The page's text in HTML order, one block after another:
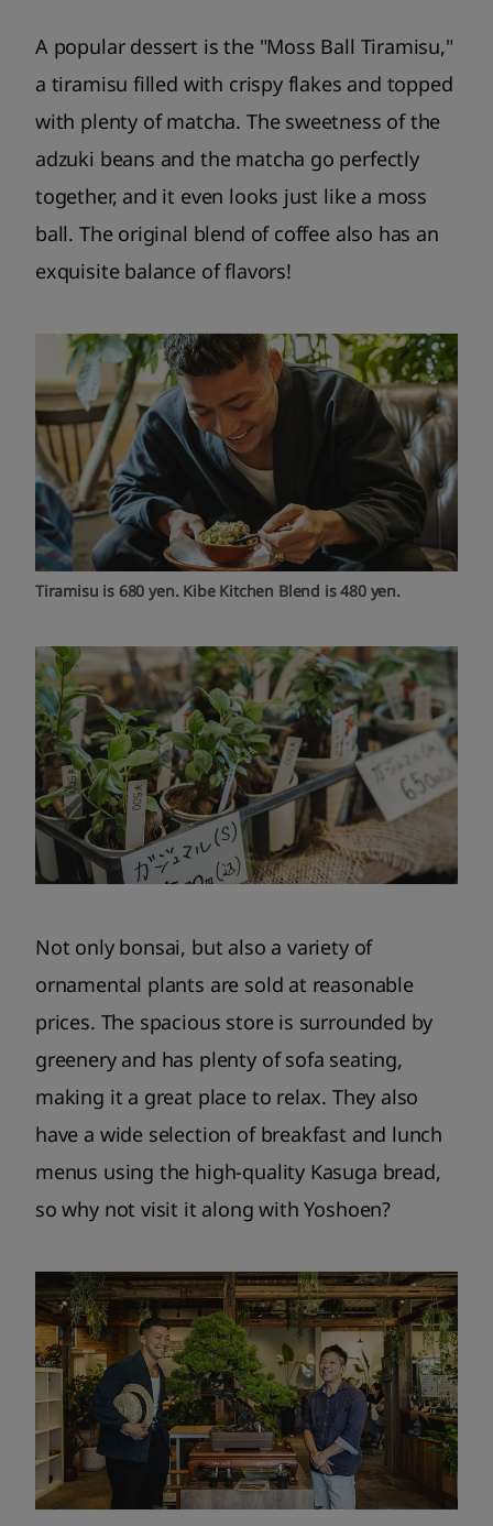
A popular dessert is the "Moss Ball Tiramisu,"
a tiramisu filled with crispy flakes and topped
with plenty of matcha. The sweetness of the
adzuki beans and the matcha go perfectly
together, and it even looks just like a moss
ball. The original blend of coffee also has an
exquisite balance of flavors!
Tiramisu is 680 yen. Kibe Kitchen Blend is 480 yen.
Not only bonsai, but also a variety of
ornamental plants are sold at reasonable
prices. The spacious store is surrounded by
greenery and has plenty of sofa seating,
making it a great place to relax. They also
have a wide selection of breakfast and lunch
menus using the high-quality Kasuga bread,
so why not visit it along with Yoshoen?